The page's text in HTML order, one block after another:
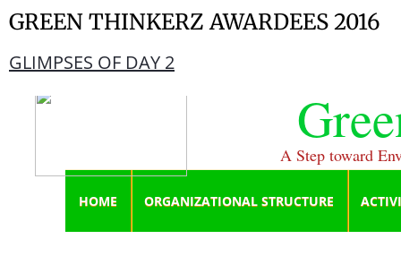
GREEN THINKERZ AWARDEES 2016
GLIMPSES OF DAY 2
HOME ORGANIZATIONAL STRUCTURE
A Step toward